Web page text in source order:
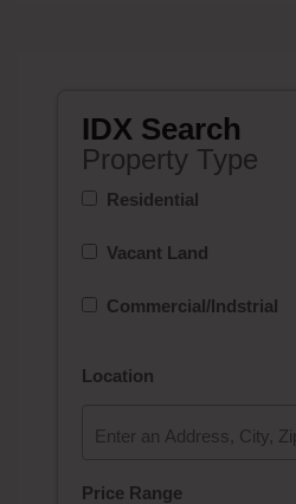
IDX Search
Property Type
Residential
Vacant Land
Commercial/Indstrial
Location
Price Range